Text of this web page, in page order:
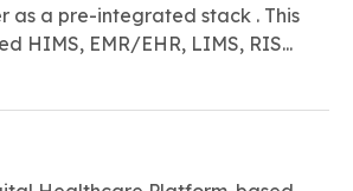
as a pre-integrated stack . This
HIMS, EMR/EHR, LIMS, RIS...